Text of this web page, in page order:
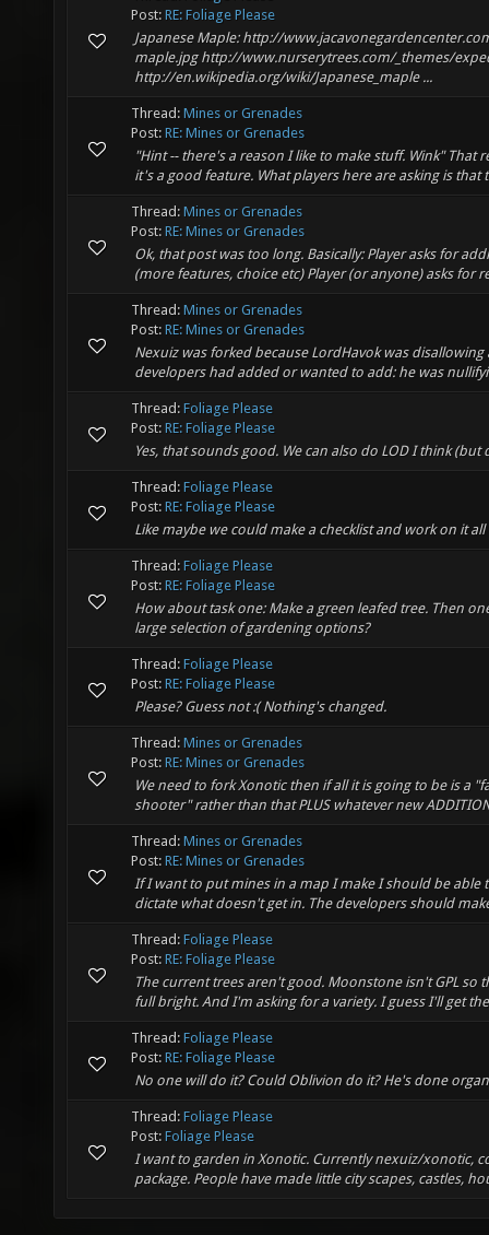
Post: RE: Foliage Please
Japanese Maple: http://
maple.jpg http://www.nurserytrees.com/_themes/
http://en.wikipedia.org/wiki/Japanese_maple ...
Thread: Mines or Grenades
Post: RE: Mines or Grenades
"Hint -- there's a reason I like to make stuff. Wink" That
it's a good feature. What players here are asking is
Thread: Mines or Grenades
Post: RE: Mines or Grenades
Ok, that post was too long. Basically: Player asks for
(more features, choice etc) Player (or anyone) asks for
Thread: Mines or Grenades
Post: RE: Mines or Grenades
Nexuiz was forked because LordHavok was
developers had added or wanted to add: he was
Thread: Foliage Please
Post: RE: Foliage Please
Yes, that sounds good. We can also do LOD I think
Thread: Foliage Please
Post: RE: Foliage Please
Like maybe we could make a checklist and work on it all
Thread: Foliage Please
Post: RE: Foliage Please
How about task one: Make a green leafed tree. Then
large selection of gardening options?
Thread: Foliage Please
Post: RE: Foliage Please
Please? Guess not :( Nothing's changed.
Thread: Mines or Grenades
Post: RE: Mines or Grenades
We need to fork Xonotic then if all it is going to be is a
shooter" rather than that PLUS whatever new
Thread: Mines or Grenades
Post: RE: Mines or Grenades
If I want to put mines in a map I make I should be
dictate what doesn't get in. The developers should
Thread: Foliage Please
Post: RE: Foliage Please
The current trees aren't good. Moonstone isn't GPL so
full bright. And I'm asking for a variety. I guess I'll get
Thread: Foliage Please
Post: RE: Foliage Please
No one will do it? Could Oblivion do it? He's done
Thread: Foliage Please
Post: Foliage Please
I want to garden in Xonotic. Currently nexuiz/xonotic,
package. People have made little city scapes, castles,